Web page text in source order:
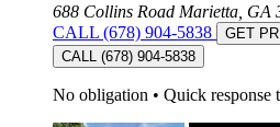
688 Collins Road Marietta, GA
CALL (678) 904-5838
GET
CALL (678) 904-5838
No obligation • Quick response